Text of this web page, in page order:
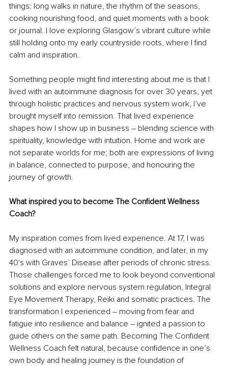
things: long walks in nature, the rhythm of the seasons,
cooking nourishing food, and quiet moments with a book
or journal. I love exploring Glasgow’s vibrant culture while
still holding onto my early countryside roots, where I find
calm and inspiration.
Something people might find interesting about me is that I
lived with an autoimmune diagnosis for over 30 years, yet
through holistic practices and nervous system work, I’ve
brought myself into remission. That lived experience
shapes how I show up in business – blending science with
spirituality, knowledge with intuition. Home and work are
not separate worlds for me; both are expressions of living
in balance, connected to purpose, and honouring the
journey of growth.
What inspired you to become The Confident Wellness
Coach?
My inspiration comes from lived experience. At 17, I was
diagnosed with an autoimmune condition, and later, in my
40's with Graves’ Disease after periods of chronic stress.
Those challenges forced me to look beyond conventional
solutions and explore nervous system regulation, Integral
Eye Movement Therapy, Reiki and somatic practices. The
transformation I experienced – moving from fear and
fatigue into resilience and balance – ignited a passion to
guide others on the same path. Becoming The Confident
Wellness Coach felt natural, because confidence in one’s
own body and healing journey is the foundation of